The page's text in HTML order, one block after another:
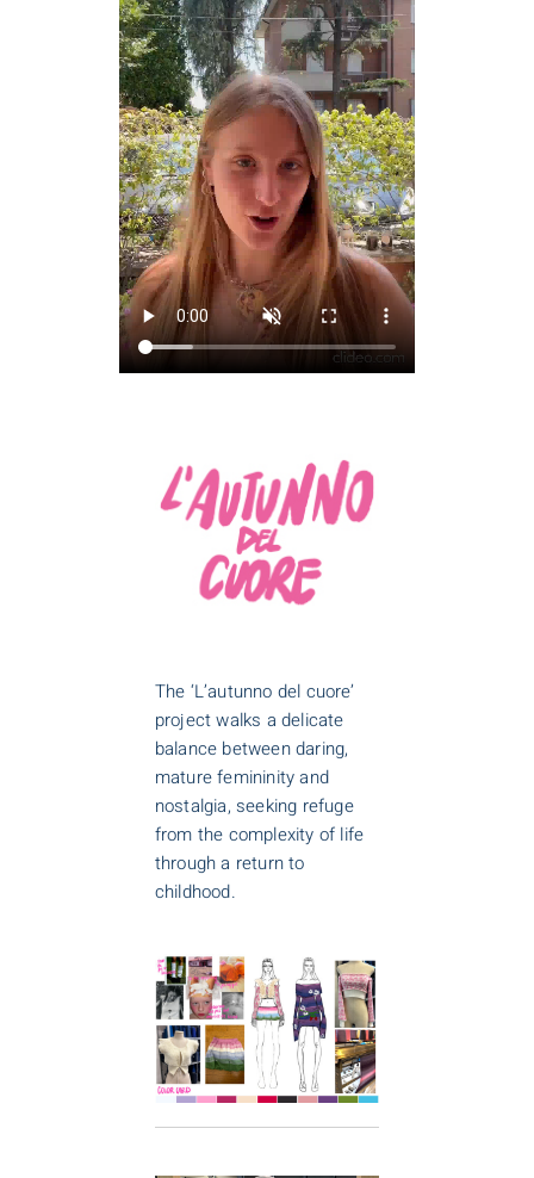
The ‘L’autunno del cuore’
project walks a delicate
balance between daring,
mature femininity and
nostalgia, seeking refuge
from the complexity of life
through a return to
childhood.